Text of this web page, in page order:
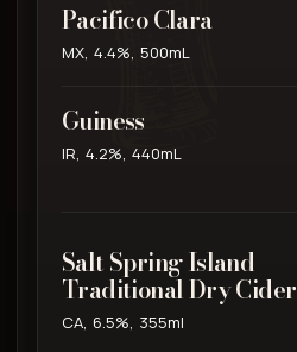
Pacifico Clara
MX, 4.4%, 500mL
Guiness
IR, 4.2%, 440mL
Salt Spring Island
Traditional Dry Cider
CA, 6.5%, 355ml